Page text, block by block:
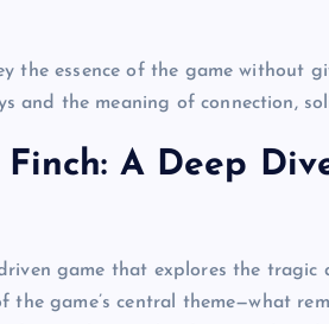
the essence of the game without
and the meaning of connection,
A Deep
game that explores the tragic
game’s central theme—what